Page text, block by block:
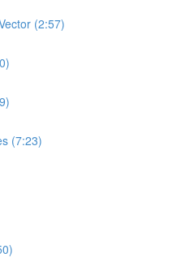
(2:57)
(7:23)